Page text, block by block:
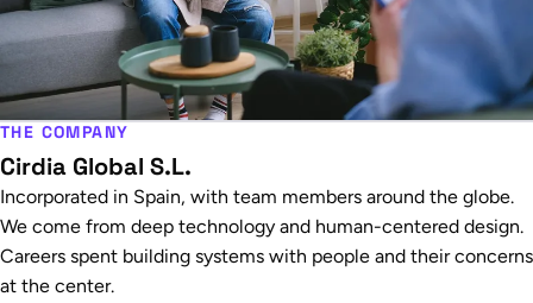
THE COMPANY
Cirdia Global S.L.
Incorporated in Spain, with team members around the globe.
We come from deep technology and human-centered design.
Careers spent building systems with people and their concerns
at the center.